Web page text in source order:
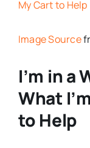
Image Source
I’m in a
What
to Help